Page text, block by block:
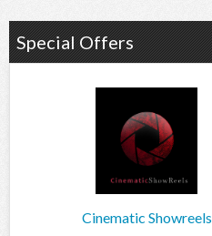
Special Offers
Cinematic Showreels